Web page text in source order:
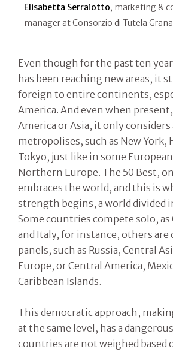
Elisabetta Serraiotto, marketing &
manager at Consorzio di Tutela
Even though for the past ten
has been reaching new areas, it
foreign to entire continents,
America. And even when
America or Asia, it only considers
metropolises, such as New York,
Tokyo, just like in some
Northern Europe. The 50 Best,
embraces the world, and this is
strength begins, a world divided
Some countries compete solo, as
and Italy, for instance, others
panels, such as Russia, Central
Europe, or Central America,
Caribbean Islands.
This democratic approach,
at the same level, has a
countries are not weighed based